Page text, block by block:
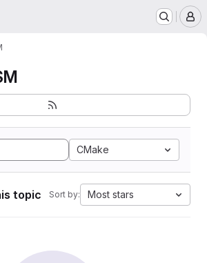
CMake
topic Sort by: Most stars